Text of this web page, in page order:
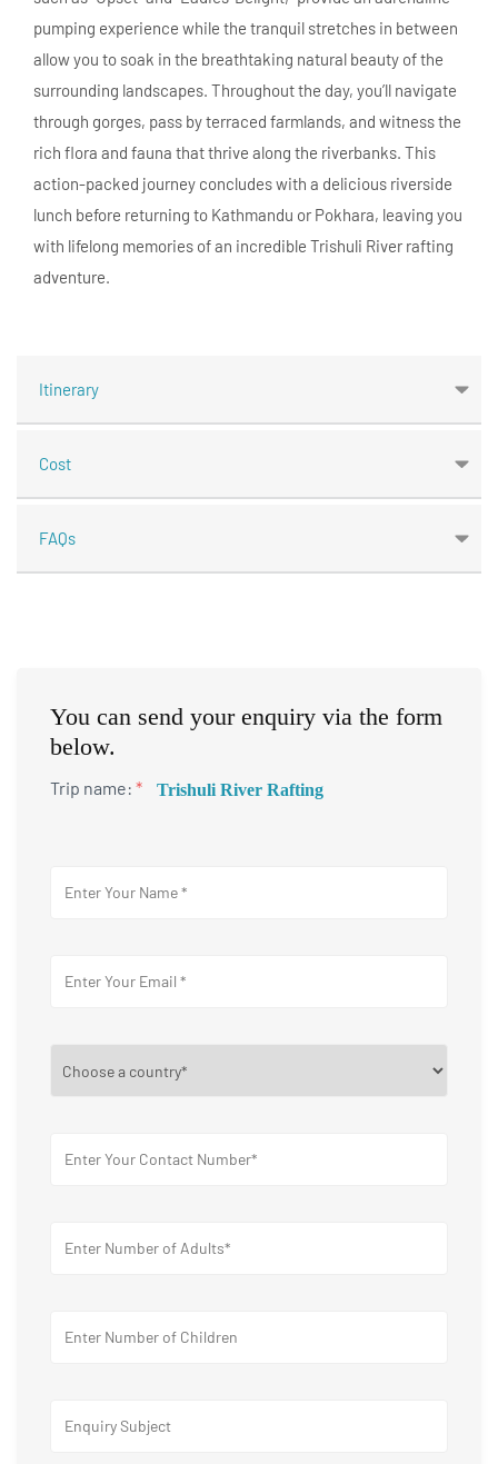
pumping experience while the tranquil stretches in between
allow you to soak in the breathtaking natural beauty of the
surrounding landscapes. Throughout the day, you’ll navigate
through gorges, pass by terraced farmlands, and witness the
rich flora and fauna that thrive along the riverbanks. This
action-packed journey concludes with a delicious riverside
lunch before returning to Kathmandu or Pokhara, leaving you
with lifelong memories of an incredible Trishuli River rafting
adventure.
Itinerary
Cost
FAQs
You can send your enquiry via the form
below.
Trip name: * Trishuli River Rafting